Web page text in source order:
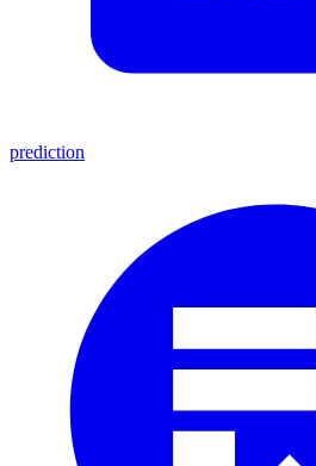
prediction